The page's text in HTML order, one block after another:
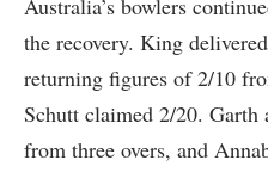
Australia’s bowlers
the recovery. King
returning figures of 2/10
Schutt claimed 2/20.
from three overs, and